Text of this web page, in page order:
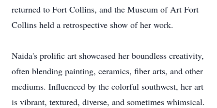
returned to Fort Collins, and the Museum of Art Fort
Collins held a retrospective show of her work.
Naida's prolific art showcased her boundless creativity,
often blending painting, ceramics, fiber arts, and other
mediums. Influenced by the colorful southwest, her art
is vibrant, textured, diverse, and sometimes whimsical.